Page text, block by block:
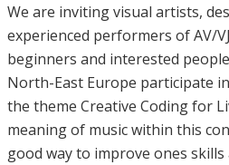
We are inviting visual artists,
experienced performers of AV/
beginners and interested
North-East Europe participate
the theme Creative Coding for
meaning of music within this
good way to improve ones